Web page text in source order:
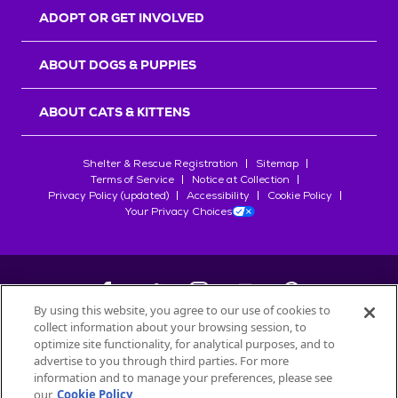
ADOPT OR GET INVOLVED
ABOUT DOGS & PUPPIES
ABOUT CATS & KITTENS
Shelter & Rescue Registration
Sitemap
Terms of Service
Notice at Collection
Privacy Policy (updated)
Accessibility
Cookie Policy
Your Privacy Choices
©2026Petfinder.com
All trademarks are owned bySociété des Produits Nestlé
used with permission.
By using this website, you agree to our use of cookies to
collect information about your browsing session, to
optimize site functionality, for analytical purposes, and to
advertise to you through third parties. For more
information and to manage your preferences, please see
our Cookie Policy